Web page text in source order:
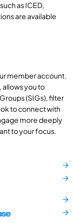
as ICED,
are available
member account.
you to
(SIGs), filter
to connect with
more deeply
to your focus.